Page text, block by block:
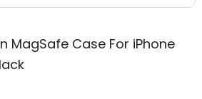
MagSafe Case For iPhone